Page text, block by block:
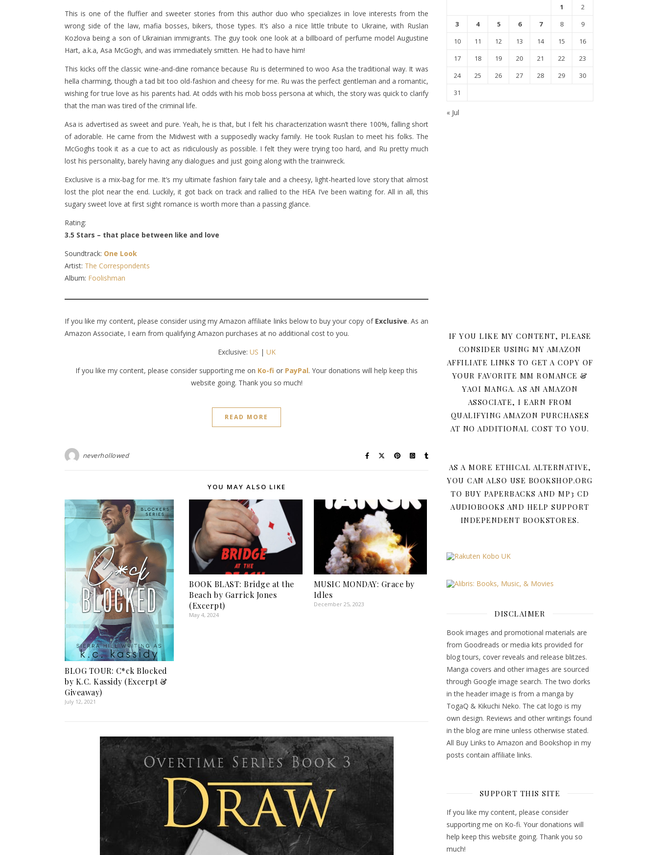
This is one of the fluffier and sweeter stories from this author duo who specializes in love interests from the
wrong side of the law, mafia bosses, bikers, those types. It’s also a nice little tribute to Ukraine, with Ruslan
Kozlova being a son of Ukrainian immigrants. The guy took one look at a billboard of perfume model Augustine
Hart, a.k.a, Asa McGogh, and was immediately smitten. He had to have him!
This kicks off the classic wine-and-dine romance because Ru is determined to woo Asa the traditional way. It was
hella charming, though a tad bit too old-fashion and cheesy for me. Ru was the perfect gentleman and a romantic,
wishing for true love as his parents had. At odds with his mob boss persona at which, the story was quick to clarify
that the man was tired of the criminal life.
Asa is advertised as sweet and pure. Yeah, he is that, but I felt his characterization wasn’t there 100%, falling short
of adorable. He came from the Midwest with a supposedly wacky family. He took Ruslan to meet his folks. The
McGoghs took it as a cue to act as ridiculously as possible. I felt they were trying too hard, and Ru pretty much
lost his personality, barely having any dialogues and just going along with the trainwreck.
Exclusive is a mix-bag for me. It’s my ultimate fashion fairy tale and a cheesy, light-hearted love story that almost
lost the plot near the end. Luckily, it got back on track and rallied to the HEA I’ve been waiting for. All in all, this
sugary sweet love at first sight romance is worth more than a passing glance.
Rating:
3.5 Stars – that place between like and love
Soundtrack: One Look
Artist: The Correspondents
Album: Foolishman
If you like my content, please consider using my Amazon affiliate links below to buy your copy of Exclusive. As an
Amazon Associate, I earn from qualifying Amazon purchases at no additional cost to you.
Exclusive: US | UK
If you like my content, please consider supporting me on Ko-fi or PayPal. Your donations will help keep this
website going. Thank you so much!
READ MORE
neverhollowed
YOU MAY ALSO LIKE
BLOG TOUR: C*ck Blocked
by K.C. Kassidy (Excerpt &
Giveaway)
July 12, 2021
BOOK BLAST: Bridge at the
Beach by Garrick Jones
(Excerpt)
May 4, 2024
MUSIC MONDAY: Grace by
Idles
December 25, 2023
1
2
3
4 5 6 7 8
9
10
11 12 13 14 15
16
17
18 19 20 21 22
23
24
25 26 27 28 29
30
31
« Jul
IF YOU LIKE MY CONTENT, PLEASE
CONSIDER USING MY AMAZON
AFFILIATE LINKS TO GET A COPY OF
YOUR FAVORITE MM ROMANCE &
YAOI MANGA. AS AN AMAZON
ASSOCIATE, I EARN FROM
QUALIFYING AMAZON PURCHASES
AT NO ADDITIONAL COST TO YOU.
AS A MORE ETHICAL ALTERNATIVE,
YOU CAN ALSO USE BOOKSHOP.ORG
TO BUY PAPERBACKS AND MP3 CD
AUDIOBOOKS AND HELP SUPPORT
INDEPENDENT BOOKSTORES.
DISCLAIMER
Book images and promotional materials are
from Goodreads or media kits provided for
blog tours, cover reveals and release blitzes.
Manga covers and other images are sourced
through Google image search. The two dorks
in the header image is from a manga by
TogaQ & Kikuchi Neko. The cat logo is my
own design. Reviews and other writings found
in the blog are mine unless otherwise stated.
All Buy Links to Amazon and Bookshop in my
posts contain affiliate links.
SUPPORT THIS SITE
If you like my content, please consider
supporting me on Ko-fi. Your donations will
help keep this website going. Thank you so
much!